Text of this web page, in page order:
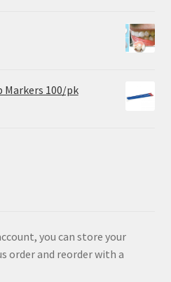
Markers 100/pk
you can store your
order and reorder with a